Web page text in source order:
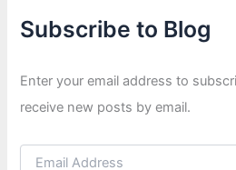
Subscribe to Blog
Enter your email address to
receive new posts by email.
E